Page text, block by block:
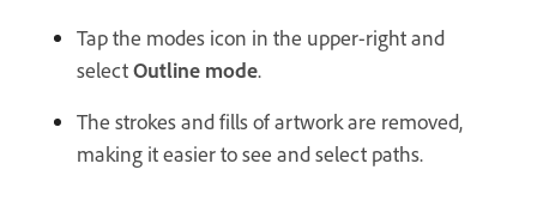
Tap the modes icon in the upper-right and
selectOutline mode.
The strokes and fills of artwork are removed,
making it easier to see and select paths.